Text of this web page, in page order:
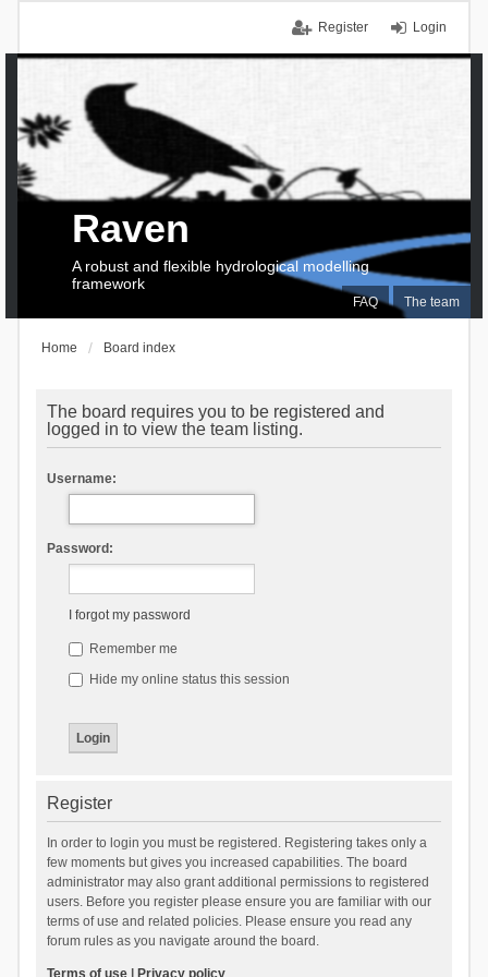
Login
Register
FAQ The team
Raven
A robust and flexible hydrological modelling
framework
Home Board index
The board requires you to be registered and
logged in to view the team listing.
Username:
Password:
I forgot my password
Remember me
Hide my online status this session
Register
In order to login you must be registered. Registering takes only a
few moments but gives you increased capabilities. The board
administrator may also grant additional permissions to registered
users. Before you register please ensure you are familiar with our
terms of use and related policies. Please ensure you read any
forum rules as you navigate around the board.
Terms of use| Privacy policy